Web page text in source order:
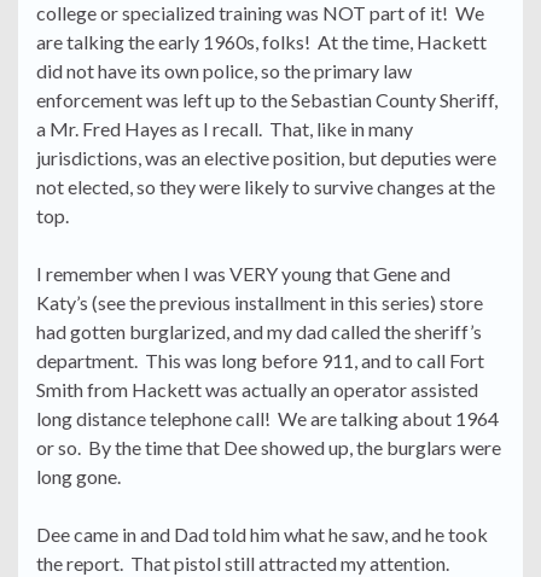
college or specialized training was NOT part of it! We
are talking the early 1960s, folks! At the time, Hackett
did not have its own police, so the primary law
enforcement was left up to the Sebastian County Sheriff,
a Mr. Fred Hayes as I recall. That, like in many
jurisdictions, was an elective position, but deputies were
not elected, so they were likely to survive changes at the
top.
I remember when I was VERY young that Gene and
Katy’s (see the previous installment in this series) store
had gotten burglarized, and my dad called the sheriff’s
department. This was long before 911, and to call Fort
Smith from Hackett was actually an operator assisted
long distance telephone call! We are talking about 1964
or so. By the time that Dee showed up, the burglars were
long gone.
Dee came in and Dad told him what he saw, and he took
the report. That pistol still attracted my attention.